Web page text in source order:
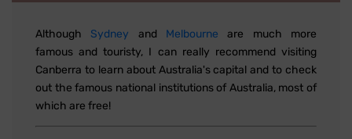
Although Sydney and Melbourne are much more
famous and touristy, I can really recommend visiting
Canberra to learn about Australia's capital and to check
out the famous national institutions of Australia, most of
which are free!